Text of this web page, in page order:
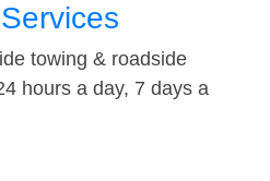
towing & roadside
hours a day, 7 days a